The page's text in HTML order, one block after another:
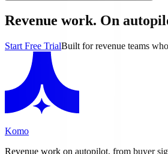
Revenue work. On
Start Free TrialBuilt for revenue teams
Komo
Revenue work on autopilot, from buyer